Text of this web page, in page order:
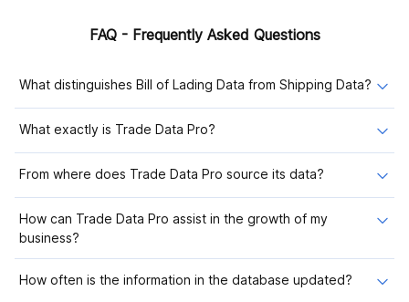
FAQ - Frequently Asked Questions
What distinguishes Bill of Lading Data from Shipping Data?
What exactly is Trade Data Pro?
From where does Trade Data Pro source its data?
How can Trade Data Pro assist in the growth of my
business?
How often is the information in the database updated?